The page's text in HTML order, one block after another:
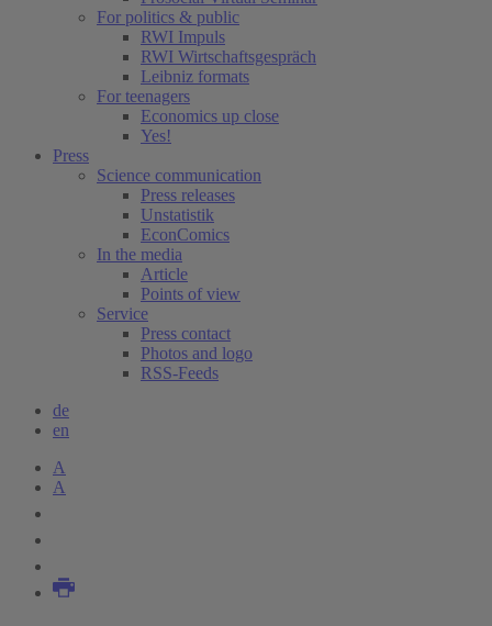
For politics & public
RWI Impuls
RWI Wirtschaftsgespräch
Leibniz formats
For teenagers
Economics up close
Yes!
Press
Science communication
Press releases
Unstatistik
EconComics
In the media
Article
Points of view
Service
Press contact
Photos and logo
RSS-Feeds
de
en
A
A